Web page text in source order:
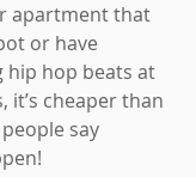
apartment that
or have
hip hop beats at
it’s cheaper than
say